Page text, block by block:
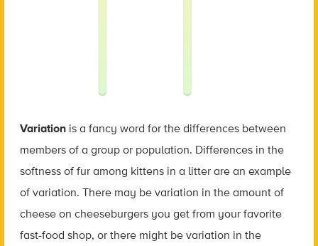
Variationis a fancy word for the differences between
members of a group or population. Differences in the
softness of fur among kittens in a litter are an example
of variation. There may be variation in the amount of
cheese on cheeseburgers you get from your favorite
fast-food shop, or there might be variation in the